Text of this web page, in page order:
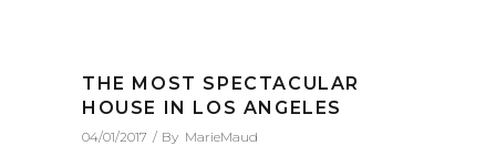
THE MOST SPECTACULAR
HOUSE IN LOS ANGELES
04/01/2017 By MarieMaud